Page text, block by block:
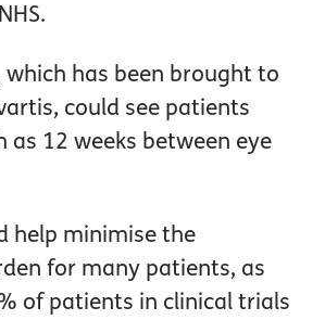
which has been brought to
could see patients
as 12 weeks between eye
help minimise the
for many patients, as
of patients in clinical trials